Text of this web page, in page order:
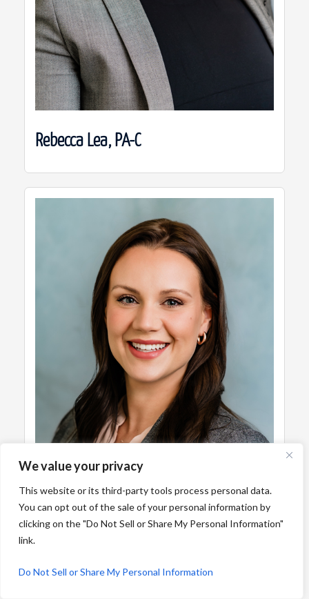
We value your privacy
This website or its third-party tools process personal data.
You can opt out of the sale of your personal information by
clicking on the "Do Not Sell or Share My Personal Information"
link.
Do Not Sell or Share My Personal Information
Rebecca Lea, PA-C